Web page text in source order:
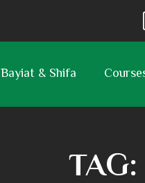
Bayiat & Shifa
TAG: